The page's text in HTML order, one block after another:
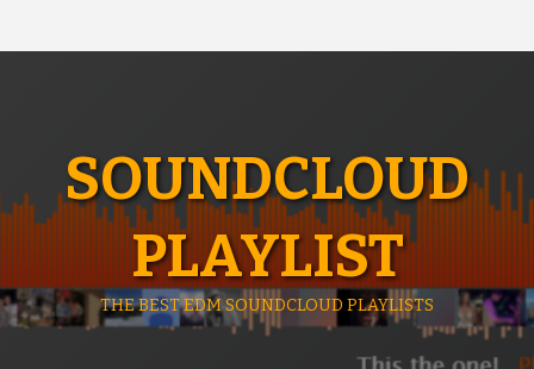
SOUNDCLOUD
PLAYLIST
THE BEST EDM SOUNDCLOUD PLAYLISTS